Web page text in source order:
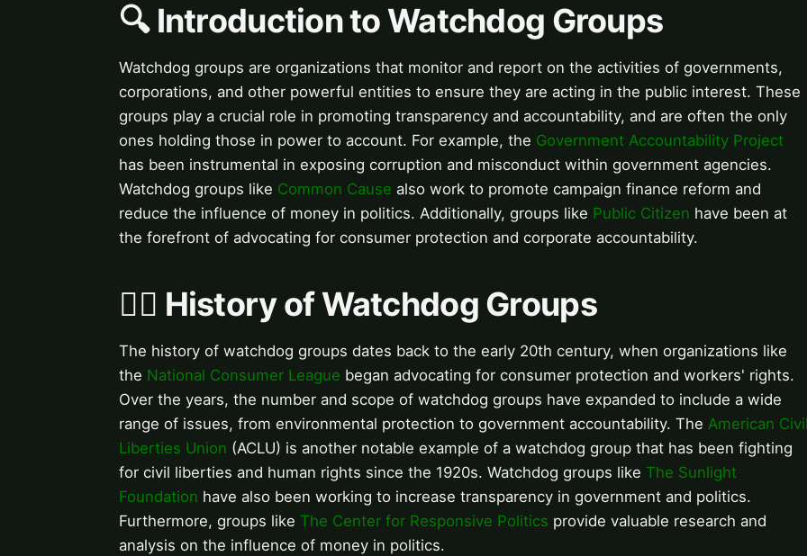
🔍 Introduction to Watchdog Groups
Watchdog groups are organizations that monitor and report on the activities of governments,
corporations, and other powerful entities to ensure they are acting in the public interest. These
groups play a crucial role in promoting transparency and accountability, and are often the only
ones holding those in power to account. For example, the Government Accountability Project
has been instrumental in exposing corruption and misconduct within government agencies.
Watchdog groups like Common Cause also work to promote campaign finance reform and
reduce the influence of money in politics. Additionally, groups like Public Citizen have been at
the forefront of advocating for consumer protection and corporate accountability.
🕵️‍♀️ History of Watchdog Groups
The history of watchdog groups dates back to the early 20th century, when organizations like
the National Consumer League began advocating for consumer protection and workers' rights.
Over the years, the number and scope of watchdog groups have expanded to include a wide
range of issues, from environmental protection to government accountability. The American
Liberties Union (ACLU) is another notable example of a watchdog group that has been fighting
for civil liberties and human rights since the 1920s. Watchdog groups like The Sunlight
Foundation have also been working to increase transparency in government and politics.
Furthermore, groups like The Center for Responsive Politics provide valuable research and
analysis on the influence of money in politics.